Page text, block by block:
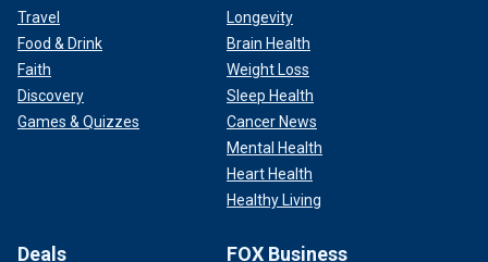
Travel
Food & Drink
Faith
Discovery
Games & Quizzes
Longevity
Brain Health
Weight Loss
Sleep Health
Cancer News
Mental Health
Heart Health
Healthy Living
Deals FOX Business